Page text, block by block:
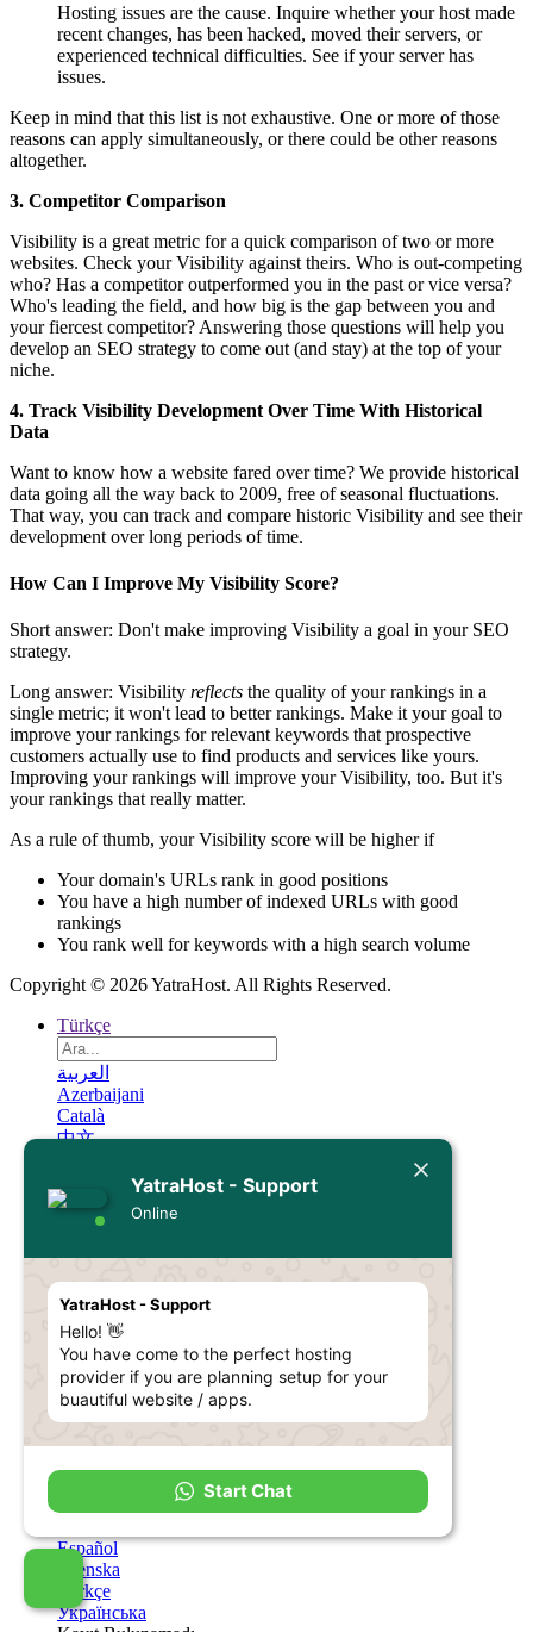
YatraHost - Support
Online
YatraHost - Support
Hello! 👋
You have come to the perfect hosting
provider if you are planning setup for your
buautiful website / apps.
Start Chat
Hosting issues are the cause. Inquire whether your host made
recent changes, has been hacked, moved their servers, or
experienced technical difficulties. See if your server has
issues.
Keep in mind that this list is not exhaustive. One or more of those
reasons can apply simultaneously, or there could be other reasons
altogether.
3. Competitor Comparison
Visibility is a great metric for a quick comparison of two or more
websites. Check your Visibility against theirs. Who is out-competing
who? Has a competitor outperformed you in the past or vice versa?
Who's leading the field, and how big is the gap between you and
your fiercest competitor? Answering those questions will help you
develop an SEO strategy to come out (and stay) at the top of your
niche.
4. Track Visibility Development Over Time With Historical
Data
Want to know how a website fared over time? We provide historical
data going all the way back to 2009, free of seasonal fluctuations.
That way, you can track and compare historic Visibility and see their
development over long periods of time.
How Can I Improve My Visibility Score?
Short answer: Don't make improving Visibility a goal in your SEO
strategy.
Long answer: Visibility reflects the quality of your rankings in a
single metric; it won't lead to better rankings. Make it your goal to
improve your rankings for relevant keywords that prospective
customers actually use to find products and services like yours.
Improving your rankings will improve your Visibility, too. But it's
your rankings that really matter.
As a rule of thumb, your Visibility score will be higher if
Your domain's URLs rank in good positions
You have a high number of indexed URLs with good
rankings
You rank well for keywords with a high search volume
Copyright © 2026 YatraHost. All Rights Reserved.
Türkçe
العربية
Azerbaijani
Català
中文
Dansk
Nederlands
Français
Deutsch
עברית
Magyar
Italiano
Macedonian
Español
Svenska
Türkçe
Українська